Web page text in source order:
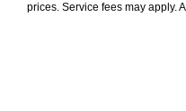
prices. Service fees may apply.